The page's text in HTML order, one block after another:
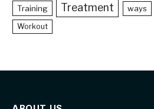
Training Treatment ways
Workout